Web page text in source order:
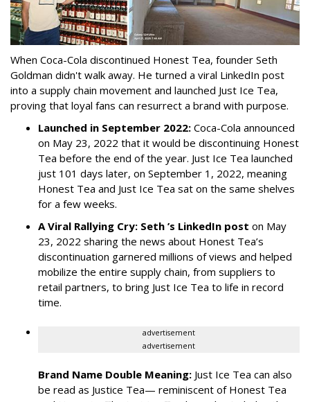
When Coca-Cola discontinued Honest Tea, founder Seth
Goldman didn't walk away. He turned a viral LinkedIn post
into a supply chain movement and launched Just Ice Tea,
proving that loyal fans can resurrect a brand with purpose.
Launched in September 2022: Coca-Cola announced
on May 23, 2022 that it would be discontinuing Honest
Tea before the end of the year. Just Ice Tea launched
just 101 days later, on September 1, 2022, meaning
Honest Tea and Just Ice Tea sat on the same shelves
for a few weeks.
A Viral Rallying Cry: Seth ’s LinkedIn post on May
23, 2022 sharing the news about Honest Tea’s
discontinuation garnered millions of views and helped
mobilize the entire supply chain, from suppliers to
retail partners, to bring Just Ice Tea to life in record
time.
advertisement
advertisement
Brand Name Double Meaning: Just Ice Tea can also
be read as Justice Tea— reminiscent of Honest Tea